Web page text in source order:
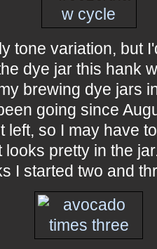
tone variation, but
dye jar this hank
brewing dye jars
going since
left, so I may have
looks pretty in the
I started two and